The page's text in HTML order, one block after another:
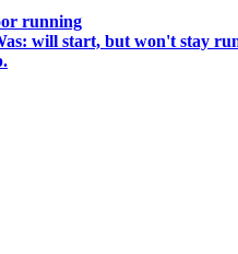
running
will start, but won't stay